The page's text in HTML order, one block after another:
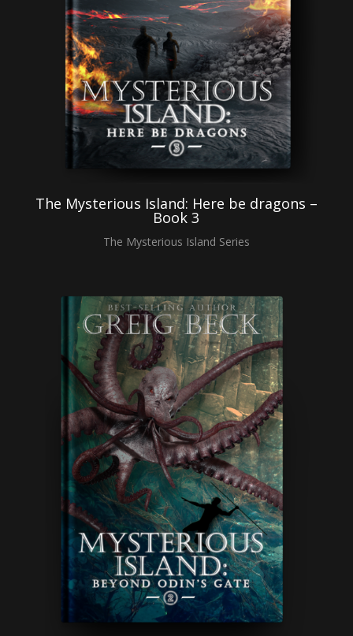
The Mysterious Island: Here be dragons –
Book 3
The Mysterious Island Series